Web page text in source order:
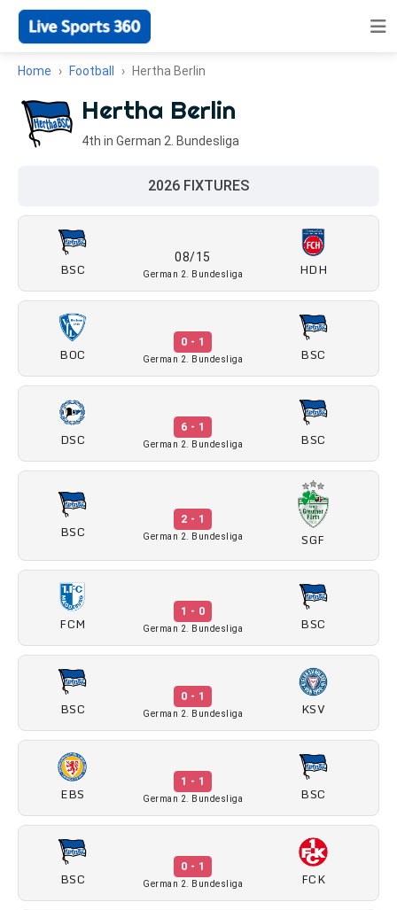
Home Football Hertha Berlin
Hertha Berlin
4th in German 2. Bundesliga
2026 FIXTURES
BSC
08/15
German 2. Bundesliga HDH
BOC
0 - 1
German 2. Bundesliga BSC
DSC
6 - 1
German 2. Bundesliga BSC
BSC
2 - 1
German 2. Bundesliga SGF
FCM
1 - 0
German 2. Bundesliga BSC
BSC
0 - 1
German 2. Bundesliga KSV
EBS
1 - 1
German 2. Bundesliga BSC
BSC
0 - 1
German 2. Bundesliga FCK